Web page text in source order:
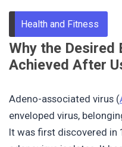
Health and Fitness
Why the
Achieved After
Adeno-associated virus (
enveloped virus,
It was first discovered